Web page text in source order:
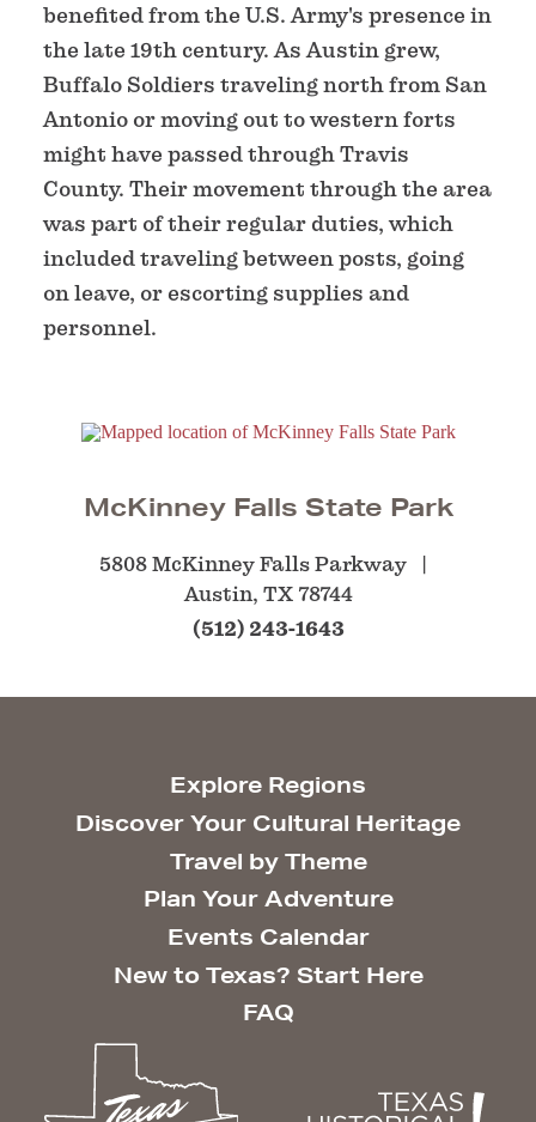
benefited from the U.S. Army's presence in
the late 19th century. As Austin grew,
Buffalo Soldiers traveling north from San
Antonio or moving out to western forts
might have passed through Travis
County. Their movement through the area
was part of their regular duties, which
included traveling between posts, going
on leave, or escorting supplies and
personnel.
McKinney Falls State Park
5808 McKinney Falls Parkway
Austin, TX 78744
(512) 243-1643
Explore Regions
Discover Your Cultural Heritage
Travel by Theme
Plan Your Adventure
Events Calendar
New to Texas? Start Here
FAQ